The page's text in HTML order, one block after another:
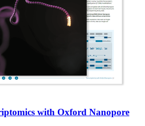
with Oxford Nanopore